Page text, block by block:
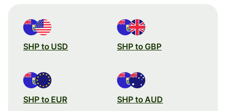
SHP to USD SHP to GBP
SHP to EUR SHP to AUD